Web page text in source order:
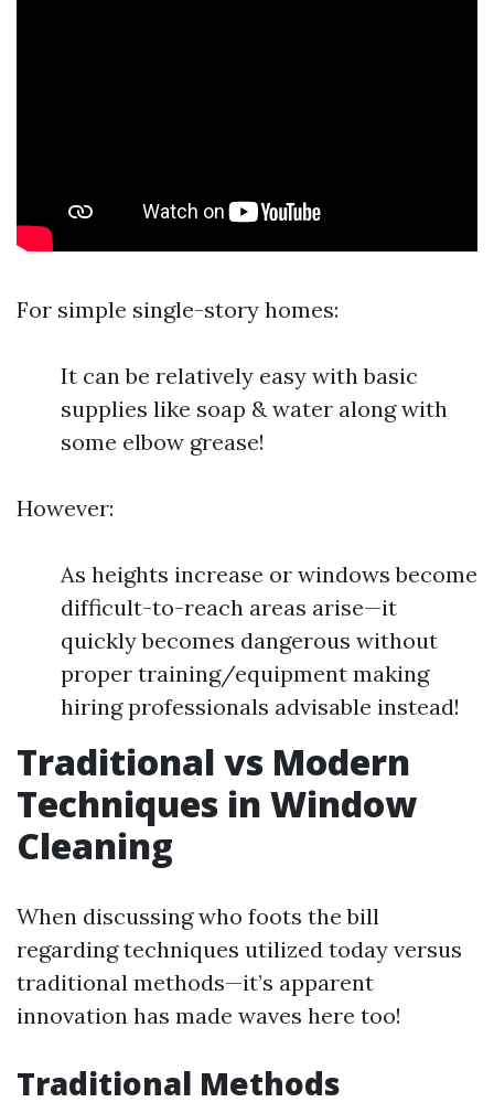
For simple single-story homes:
It can be relatively easy with basic
supplies like soap & water along with
some elbow grease!
However:
As heights increase or windows become
difficult-to-reach areas arise—it
quickly becomes dangerous without
proper training/equipment making
hiring professionals advisable instead!
Traditional vs Modern
Techniques in Window
Cleaning
When discussing who foots the bill
regarding techniques utilized today versus
traditional methods—it’s apparent
innovation has made waves here too!
Traditional Methods